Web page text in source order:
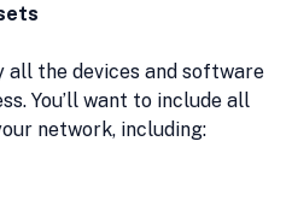
all the devices and software
You’ll want to include all
network, including: